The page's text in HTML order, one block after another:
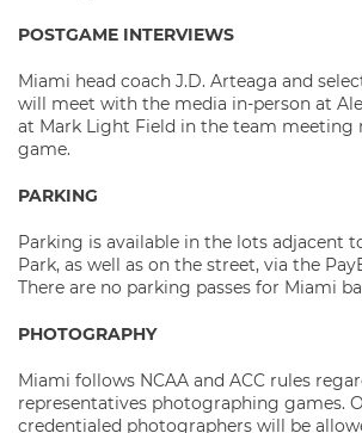
POSTGAME INTERVIEWS
Miami head coach J.D. Arteaga and
will meet with the media in-person at
at Mark Light Field in the team meeting
game.
PARKING
Parking is available in the lots adjacent
Park, as well as on the street, via the
There are no parking passes for Miami
PHOTOGRAPHY
Miami follows NCAA and ACC rules
representatives photographing games.
credentialed photographers will be